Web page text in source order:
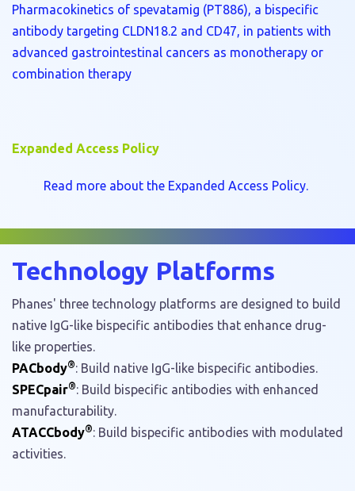
Pharmacokinetics of spevatamig (PT886), a bispecific
antibody targeting CLDN18.2 and CD47, in patients with
advanced gastrointestinal cancers as monotherapy or
combination therapy
Expanded Access Policy
Read more about the Expanded Access Policy.
Technology Platforms
Phanes' three technology platforms are designed to build
native IgG-like bispecific antibodies that enhance drug-
like properties.
PACbody®: Build native IgG-like bispecific antibodies.
SPECpair®: Build bispecific antibodies with enhanced
manufacturability.
ATACCbody®: Build bispecific antibodies with modulated
activities.